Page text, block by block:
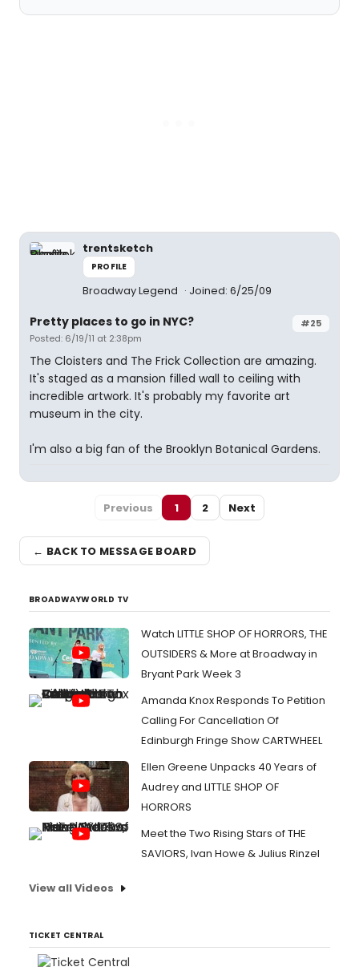
trentsketch
PROFILE
Broadway Legend Joined: 6/25/09
#25
Pretty places to go in NYC?
Posted: 6/19/11 at 2:38pm
The Cloisters and The Frick Collection are amazing.
It's staged as a mansion filled wall to ceiling with
incredible artwork. It's probably my favorite art
museum in the city.
I'm also a big fan of the Brooklyn Botanical Gardens.
Previous 1 2 Next
← BACK TO MESSAGE BOARD
BROADWAYWORLD TV
Watch LITTLE SHOP OF HORRORS, THE
OUTSIDERS & More at Broadway in
Bryant Park Week 3
Amanda Knox Responds To Petition
Calling For Cancellation Of
Edinburgh Fringe Show CARTWHEEL
Ellen Greene Unpacks 40 Years of
Audrey and LITTLE SHOP OF
HORRORS
Meet the Two Rising Stars of THE
SAVIORS, Ivan Howe & Julius Rinzel
View all Videos
TICKET CENTRAL